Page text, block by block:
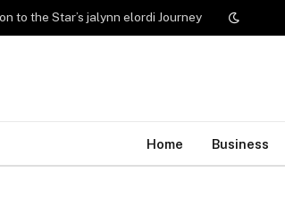
to the Star’s jalynn elordi Journey
Home Business